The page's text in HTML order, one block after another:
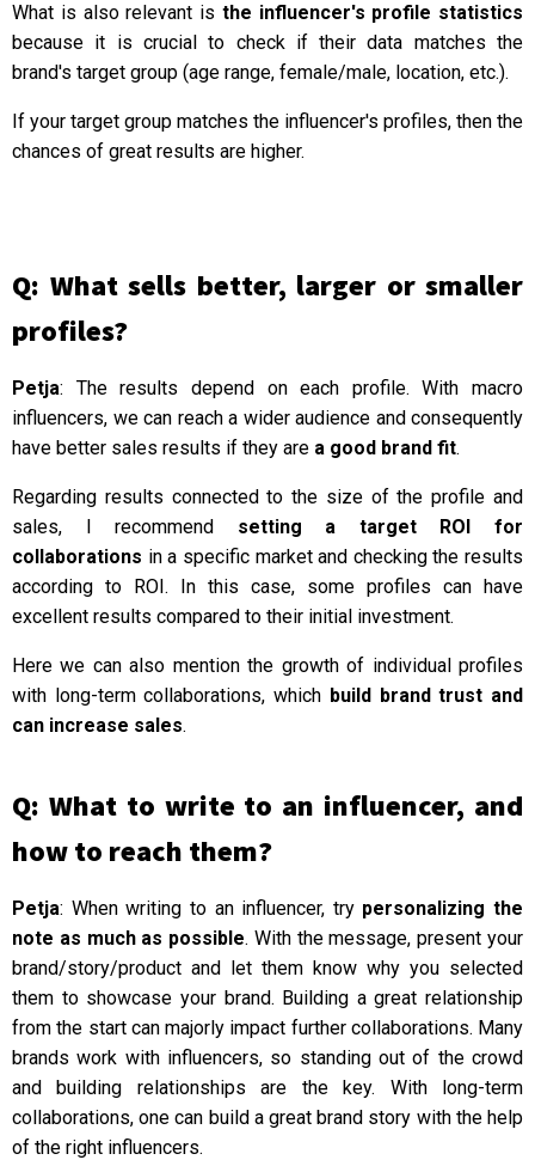
What is also relevant is the influencer's profile statistics
because it is crucial to check if their data matches the
brand's target group (age range, female/male, location, etc.).
If your target group matches the influencer's profiles, then the
chances of great results are higher.
Q: What sells better, larger or smaller
profiles?
Petja: The results depend on each profile. With macro
influencers, we can reach a wider audience and consequently
have better sales results if they are a good brand fit.
Regarding results connected to the size of the profile and
sales, I recommend setting a target ROI for
collaborations in a specific market and checking the results
according to ROI. In this case, some profiles can have
excellent results compared to their initial investment.
Here we can also mention the growth of individual profiles
with long-term collaborations, which build brand trust and
can increase sales.
Q: What to write to an influencer, and
how to reach them?
Petja: When writing to an influencer, try personalizing the
note as much as possible. With the message, present your
brand/story/product and let them know why you selected
them to showcase your brand. Building a great relationship
from the start can majorly impact further collaborations. Many
brands work with influencers, so standing out of the crowd
and building relationships are the key. With long-term
collaborations, one can build a great brand story with the help
of the right influencers.